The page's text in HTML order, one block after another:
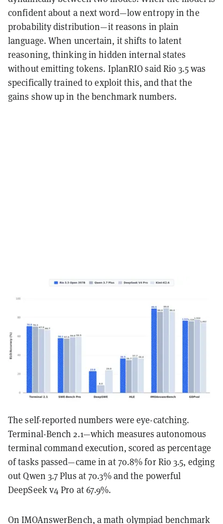
confident about a next word—low entropy in the
probability distribution—it reasons in plain
language. When uncertain, it shifts to latent
reasoning, thinking in hidden internal states
without emitting tokens. IplanRIO said Rio 3.5 was
specifically trained to exploit this, and that the
gains show up in the benchmark numbers.
The self-reported numbers were eye-catching.
Terminal-Bench 2.1—which measures autonomous
terminal command execution, scored as percentage
of tasks passed—came in at 70.8% for Rio 3.5, edging
out Qwen 3.7 Plus at 70.3% and the powerful
DeepSeek v4 Pro at 67.9%.
On IMOAnswerBench, a math olympiad benchmark